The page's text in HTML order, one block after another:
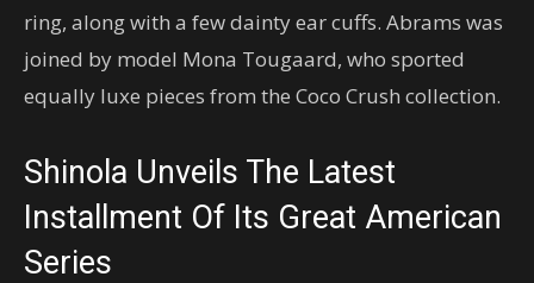
ring, along with a few dainty ear cuffs. Abrams was
joined by model Mona Tougaard, who sported
equally luxe pieces from the Coco Crush collection.
Shinola Unveils The Latest
Installment Of Its Great American
Series